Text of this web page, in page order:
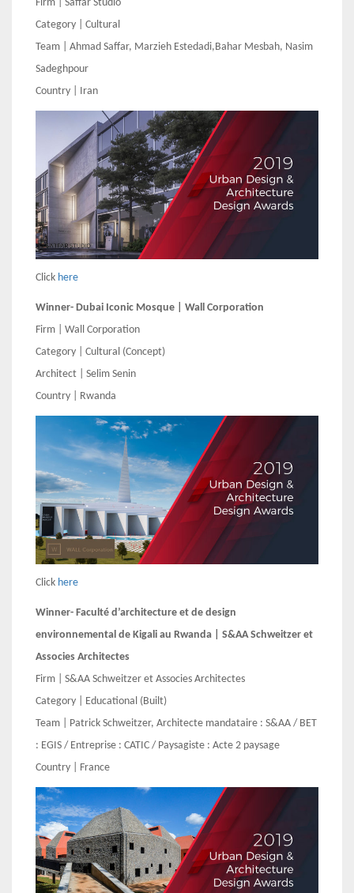
Firm | Saffar Studio
Category | Cultural
Team | Ahmad Saffar, Marzieh Estedadi,Bahar Mesbah, Nasim
Sadeghpour
Country | Iran
Click here
Winner- Dubai Iconic Mosque | Wall Corporation
Firm | Wall Corporation
Category | Cultural (Concept)
Architect | Selim Senin
Country | Rwanda
Click here
Winner- Faculté d’architecture et de design
environnemental de Kigali au Rwanda | S&AA Schweitzer et
Associes Architectes
Firm | S&AA Schweitzer et Associes Architectes
Category | Educational (Built)
Team | Patrick Schweitzer, Architecte mandataire : S&AA / BET
: EGIS / Entreprise : CATIC / Paysagiste : Acte 2 paysage
Country | France